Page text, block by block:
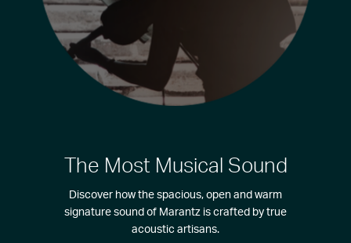
The Most Musical Sound
Discover how the spacious, open and warm
signature sound of Marantz is crafted by true
acoustic artisans.